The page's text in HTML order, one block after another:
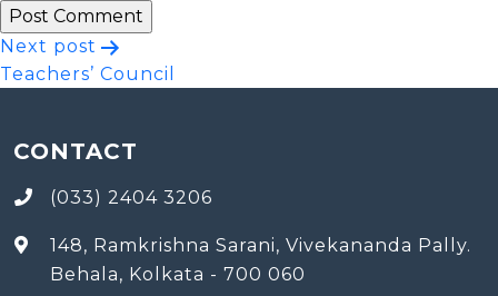
Post
navigation
Next post
Teachers’ Council
CONTACT
(033) 2404 3206
148, Ramkrishna Sarani, Vivekananda Pally.
Behala, Kolkata - 700 060